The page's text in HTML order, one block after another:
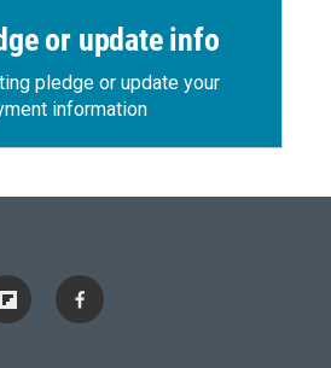
or update info
pledge or update your
information
f
l
f
a